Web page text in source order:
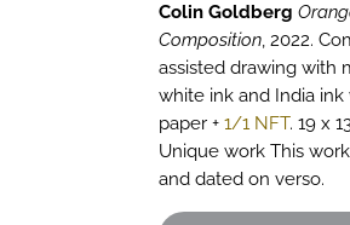
Colin Goldberg
Composition, 2022.
assisted drawing with
white ink and India ink
paper + 1/1 NFT. 19 x
Unique work This
and dated on verso.